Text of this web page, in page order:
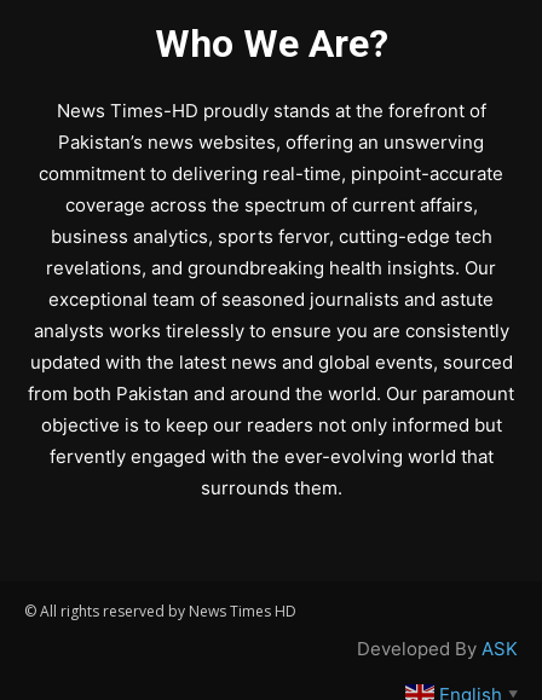
Who We Are?
News Times-HD proudly stands at the forefront of
Pakistan’s news websites, offering an unswerving
commitment to delivering real-time, pinpoint-accurate
coverage across the spectrum of current affairs,
business analytics, sports fervor, cutting-edge tech
revelations, and groundbreaking health insights. Our
exceptional team of seasoned journalists and astute
analysts works tirelessly to ensure you are consistently
updated with the latest news and global events, sourced
from both Pakistan and around the world. Our paramount
objective is to keep our readers not only informed but
fervently engaged with the ever-evolving world that
surrounds them.
© All rights reserved by News Times HD
Developed By ASK
English ▼